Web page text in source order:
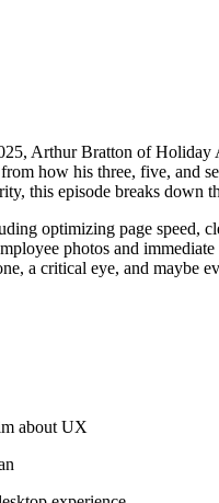
Arthur Bratton of
how his three, five, and
this episode breaks down
optimizing page
photos and
a critical eye, and maybe
about UX